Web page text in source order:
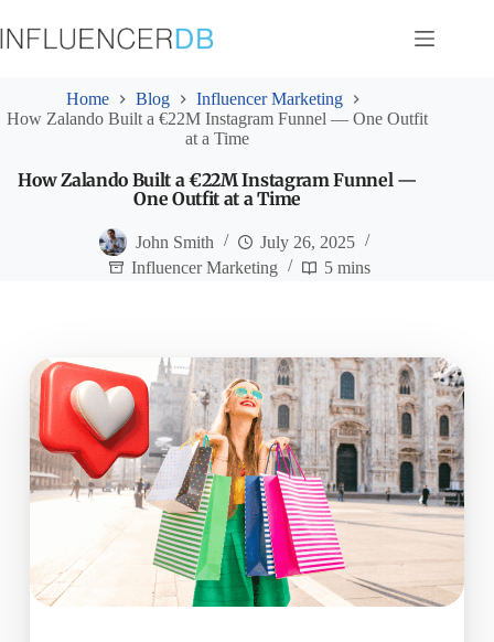
to
content
Home Blog
Influencer Marketing
How Zalando Built a €22M Instagram Funnel — One Outfit
at a Time
How Zalando Built a €22M Instagram Funnel —
One Outfit at a Time
John Smith
July 26, 2025
Influencer Marketing
5 mins